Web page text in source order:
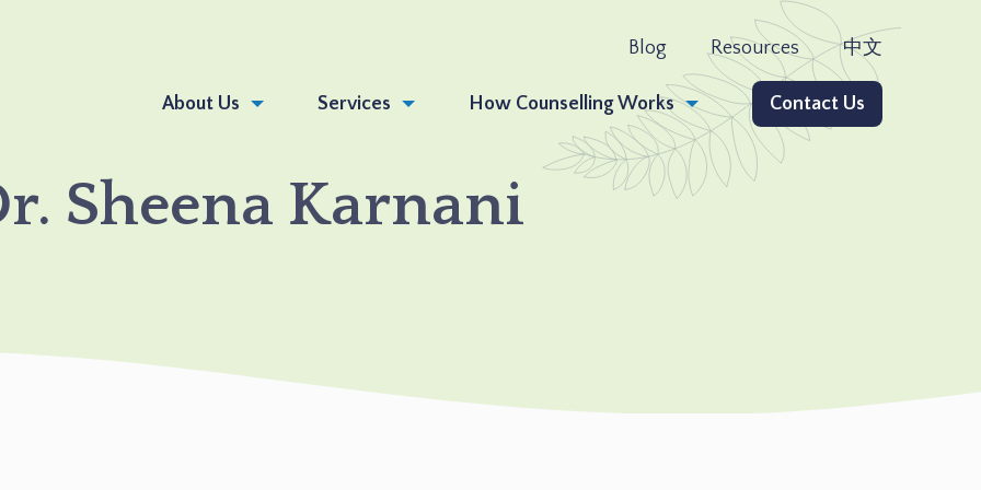
Blog Resources 中文
About Us Services How Counselling Works Contact Us
SHEENA
KARNANI
Sheena Karnani